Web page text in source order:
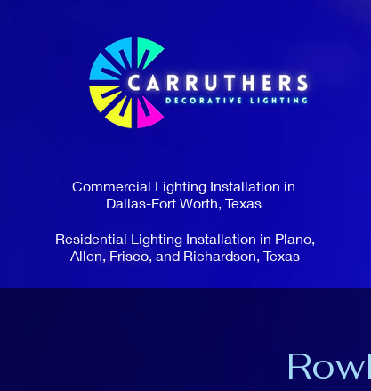
Commercial Lighting Installation in
Dallas-Fort Worth, Texas
Residential Lighting Installation in Plano,
Allen, Frisco, and Richardson, Texas